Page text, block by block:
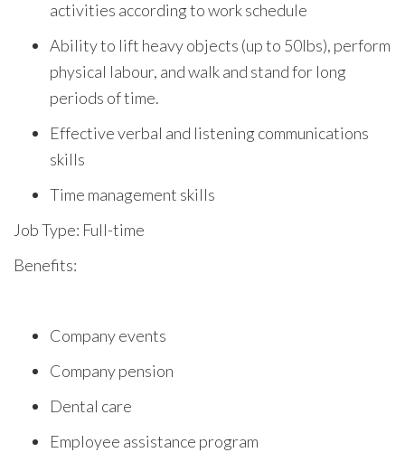
activities according to work schedule
Ability to lift heavy objects (up to 50lbs), perform
physical labour, and walk and stand for long
periods of time.
Effective verbal and listening communications
skills
Time management skills
Job Type: Full-time
Benefits:
Company events
Company pension
Dental care
Employee assistance program